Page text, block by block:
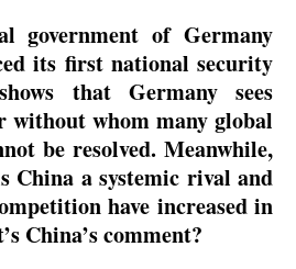
government of Germany
its first national security
that Germany sees
without whom many global
be resolved. Meanwhile,
China a systemic rival and
have increased in
China’s comment?